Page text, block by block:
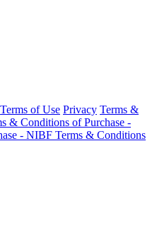
Terms of Use Privacy Terms &
& Conditions of Purchase -
- NIBF Terms & Conditions